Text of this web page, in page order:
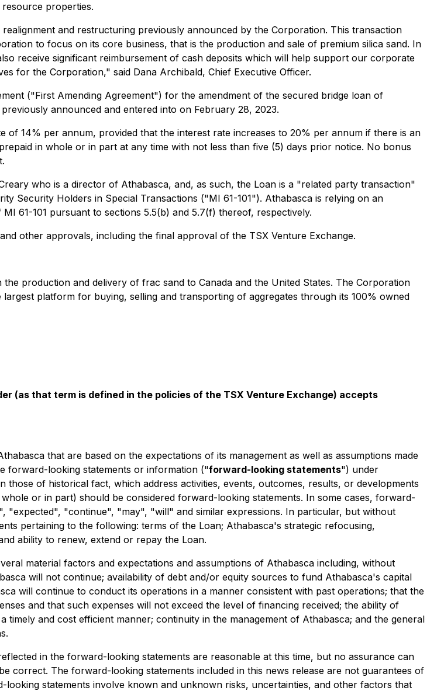
properties.
and restructuring previously announced by the Corporation. This transaction
to focus on its core business, that is the production and sale of premium silica sand. In
receive significant reimbursement of cash deposits which will help support our corporate
for the Corporation," said Dana Archibald, Chief Executive Officer.
("First Amending Agreement") for the amendment of the secured bridge loan of
announced and entered into on February 28, 2023.
of 14% per annum, provided that the interest rate increases to 20% per annum if there is an
in whole or in part at any time with not less than five (5) days prior notice. No bonus
who is a director of Athabasca, and, as such, the Loan is a "related party transaction"
Security Holders in Special Transactions ("MI 61-101"). Athabasca is relying on an
61-101 pursuant to sections 5.5(b) and 5.7(f) thereof, respectively.
other approvals, including the final approval of the TSX Venture Exchange.
production and delivery of frac sand to Canada and the United States. The Corporation
platform for buying, selling and transporting of aggregates through its 100% owned
(as that term is defined in the policies of the TSX Venture Exchange) accepts
that are based on the expectations of its management as well as assumptions made
forward-looking statements or information ("forward-looking statements") under
of historical fact, which address activities, events, outcomes, results, or developments
or in part) should be considered forward-looking statements. In some cases, forward-
"expected", "continue", "may", "will" and similar expressions. In particular, but without
pertaining to the following: terms of the Loan; Athabasca's strategic refocusing,
ability to renew, extend or repay the Loan.
material factors and expectations and assumptions of Athabasca including, without
will not continue; availability of debt and/or equity sources to fund Athabasca's capital
will continue to conduct its operations in a manner consistent with past operations; that the
and that such expenses will not exceed the level of financing received; the ability of
timely and cost efficient manner; continuity in the management of Athabasca; and the general
in the forward-looking statements are reasonable at this time, but no assurance can
correct. The forward-looking statements included in this news release are not guarantees of
statements involve known and unknown risks, uncertainties, and other factors that